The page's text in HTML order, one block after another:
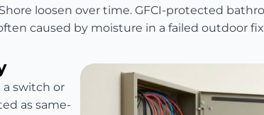
loosen over time. GFCI-protected
caused by moisture in a failed outdoor
switch or
as same-